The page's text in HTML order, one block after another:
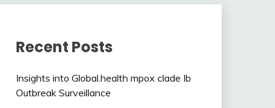
Recent Posts
Insights into Global.health mpox clade Ib
Outbreak Surveillance